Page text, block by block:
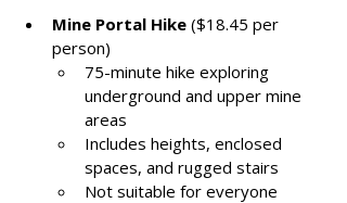
Mine Portal Hike ($18.45 per
person)
75-minute hike exploring
underground and upper mine
areas
Includes heights, enclosed
spaces, and rugged stairs
Not suitable for everyone